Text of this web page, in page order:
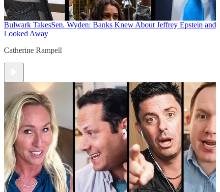
Bulwark TakesSen. Wyden: Banks Knew About Jeffrey Epstein and
Looked Away
Catherine Rampell